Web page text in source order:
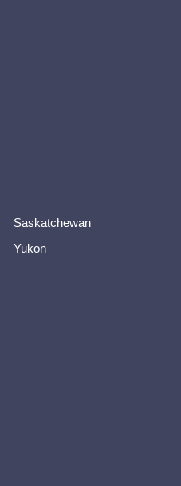
Saskatchewan
Yukon